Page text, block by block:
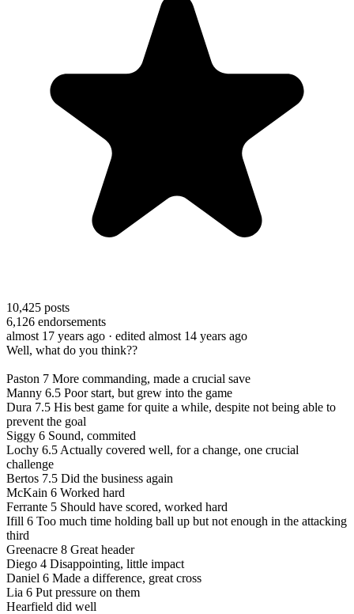
10,425 posts
6,126 endorsements
almost 17 years ago · edited almost 14 years ago
Well, what do you think??
Paston 7 More commanding, made a crucial save
Manny 6.5 Poor start, but grew into the game
Dura 7.5 His best game for quite a while, despite not being able to
prevent the goal
Siggy 6 Sound, commited
Lochy 6.5 Actually covered well, for a change, one crucial
challenge
Bertos 7.5 Did the business again
McKain 6 Worked hard
Ferrante 5 Should have scored, worked hard
Ifill 6 Too much time holding ball up but not enough in the attacking
third
Greenacre 8 Great header
Diego 4 Disappointing, little impact
Daniel 6 Made a difference, great cross
Lia 6 Put pressure on them
Hearfield did well